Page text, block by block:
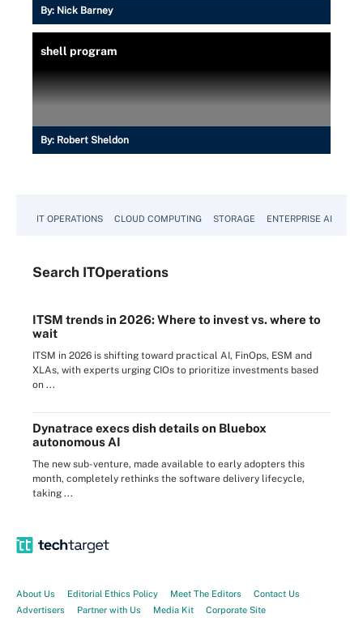
By: Nick Barney
shell program
By: Robert Sheldon
IT OPERATIONS CLOUD COMPUTING STORAGE ENTERPRISE AI
Search ITOperations
ITSM trends in 2026: Where to invest vs. where to
wait
ITSM in 2026 is shifting toward practical AI, FinOps, ESM and
XLAs, with experts urging CIOs to prioritize investments based
on ...
Dynatrace execs dish details on Bluebox
autonomous AI
The new sub-venture, made available to early adopters this
month, completely rethinks the software delivery lifecycle,
taking ...
About Us Editorial Ethics Policy Meet The Editors
Contact Us
Advertisers
Partner with Us Media Kit Corporate Site